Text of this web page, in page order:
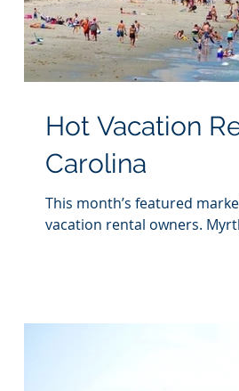
Hot Vacation
Carolina
This month’s featured
vacation rental owners.